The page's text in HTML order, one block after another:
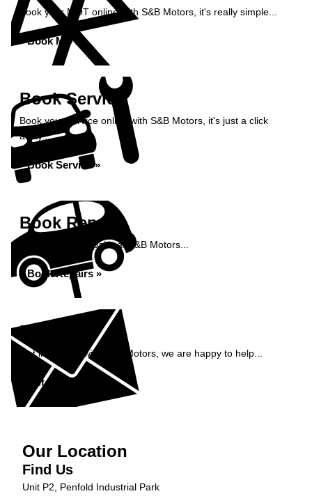
Book your MOT online with S&B Motors, it's really simple...
Book MOT »
Book Service
Book your service online with S&B Motors, it's just a click
away...
Book Service »
Book Repairs
Book your car repairs at S&B Motors...
Book Repairs »
Enquiry
Get in contact with S&B Motors, we are happy to help...
Get in Touch »
Our Location
Find Us
Unit P2, Penfold Industrial Park